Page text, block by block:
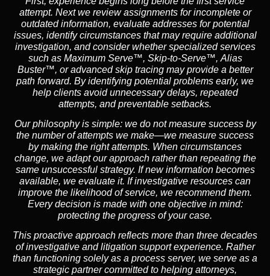
attempt. Next we review assignments for incomplete or
outdated information, evaluate addresses for potential
issues, identify circumstances that may require additional
investigation, and consider whether specialized services
such as Maximum Serve™, Skip-to-Serve™, Alias
Buster™, or advanced skip tracing may provide a better
path forward. By identifying potential problems early, we
help clients avoid unnecessary delays, repeated
attempts, and preventable setbacks.
Our philosophy is simple: we do not measure success by
the number of attempts we make—we measure success
by making the right attempts. When circumstances
change, we adapt our approach rather than repeating the
same unsuccessful strategy. If new information becomes
available, we evaluate it. If investigative resources can
improve the likelihood of service, we recommend them.
Every decision is made with one objective in mind:
protecting the progress of your case.
This proactive approach reflects more than three decades
of investigative and litigation support experience. Rather
than functioning solely as a process server, we serve as a
strategic partner committed to helping attorneys,